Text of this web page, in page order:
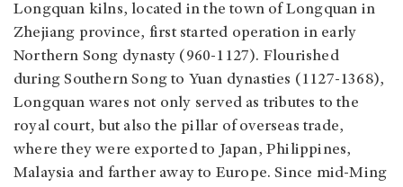
Longquan kilns, located in the town of Longquan in
Zhejiang province, first started operation in early
Northern Song dynasty (960-1127). Flourished
during Southern Song to Yuan dynasties (1127-1368),
Longquan wares not only served as tributes to the
royal court, but also the pillar of overseas trade,
where they were exported to Japan, Philippines,
Malaysia and farther away to Europe. Since mid-Ming